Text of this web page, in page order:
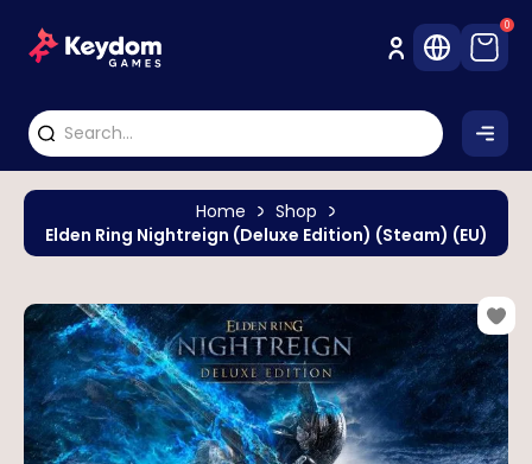
0
Home
Shop
Elden Ring Nightreign (Deluxe Edition) (Steam) (EU)